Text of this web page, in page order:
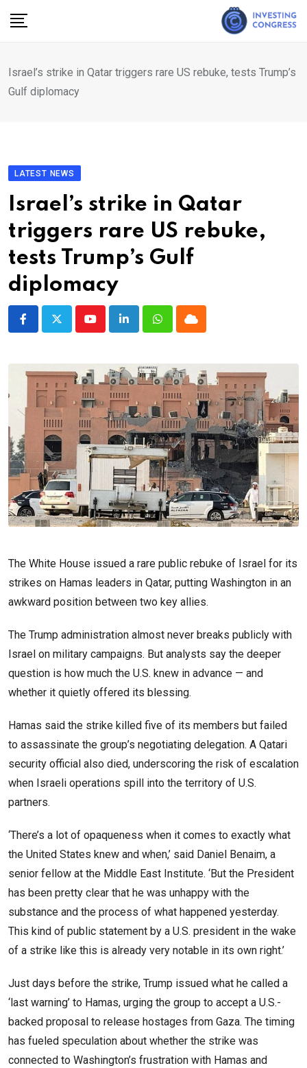
Israel’s strike in Qatar triggers rare US rebuke, tests Trump’s
Gulf diplomacy
LATEST NEWS
Israel’s strike in Qatar
triggers rare US rebuke,
tests Trump’s Gulf
diplomacy
YoutubeLinkedInWhatsappCloud
The White House issued a rare public rebuke of Israel for its
strikes on Hamas leaders in Qatar, putting Washington in an
awkward position between two key allies.
The Trump administration almost never breaks publicly with
Israel on military campaigns. But analysts say the deeper
question is how much the U.S. knew in advance — and
whether it quietly offered its blessing.
Hamas said the strike killed five of its members but failed
to assassinate the group’s negotiating delegation. A Qatari
security official also died, underscoring the risk of escalation
when Israeli operations spill into the territory of U.S.
partners.
‘There’s a lot of opaqueness when it comes to exactly what
the United States knew and when,’ said Daniel Benaim, a
senior fellow at the Middle East Institute. ‘But the President
has been pretty clear that he was unhappy with the
substance and the process of what happened yesterday.
This kind of public statement by a U.S. president in the wake
of a strike like this is already very notable in its own right.’
Just days before the strike, Trump issued what he called a
‘last warning’ to Hamas, urging the group to accept a U.S.-
backed proposal to release hostages from Gaza. The timing
has fueled speculation about whether the strike was
connected to Washington’s frustration with Hamas and